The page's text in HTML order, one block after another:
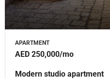
APARTMENT
AED 250,000/mo
Modern studio apartment